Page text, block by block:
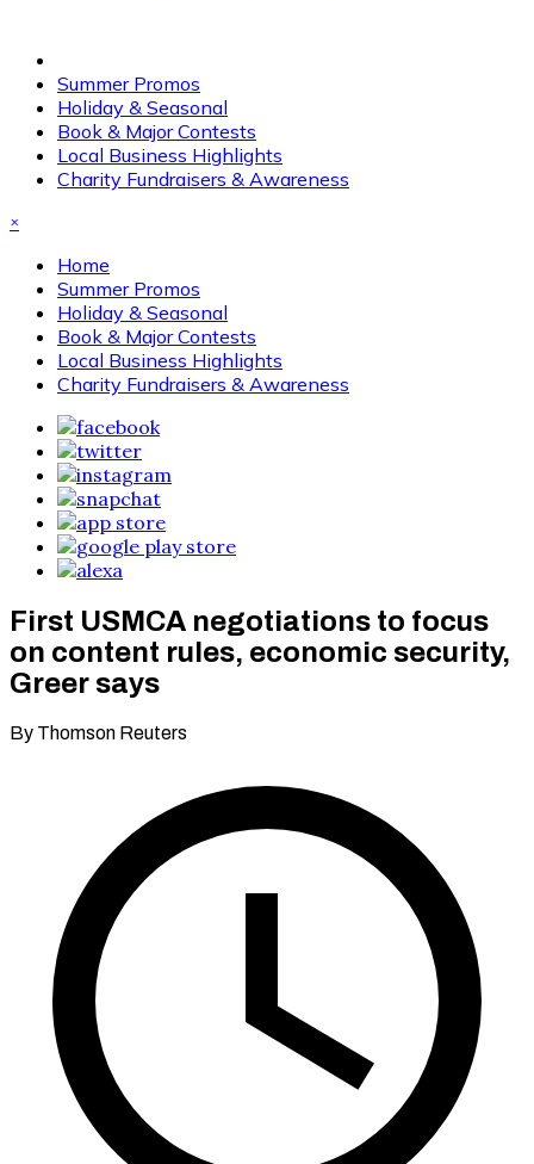
Summer Promos
Holiday & Seasonal
Book & Major Contests
Local Business Highlights
Charity Fundraisers & Awareness
×
Home
Summer Promos
Holiday & Seasonal
Book & Major Contests
Local Business Highlights
Charity Fundraisers & Awareness
First USMCA negotiations to focus
on content rules, economic security,
Greer says
By Thomson Reuters